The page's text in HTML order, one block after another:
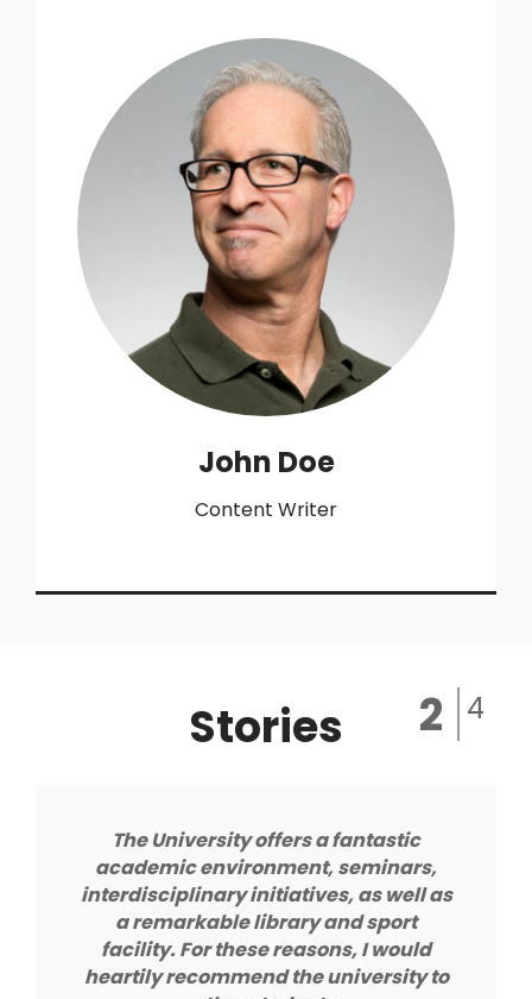
John Doe
Content Writer
Stories
The University offers a fantastic
academic environment, seminars,
interdisciplinary initiatives, as well as
a remarkable library and sport
facility. For these reasons, I would
heartily recommend the university to